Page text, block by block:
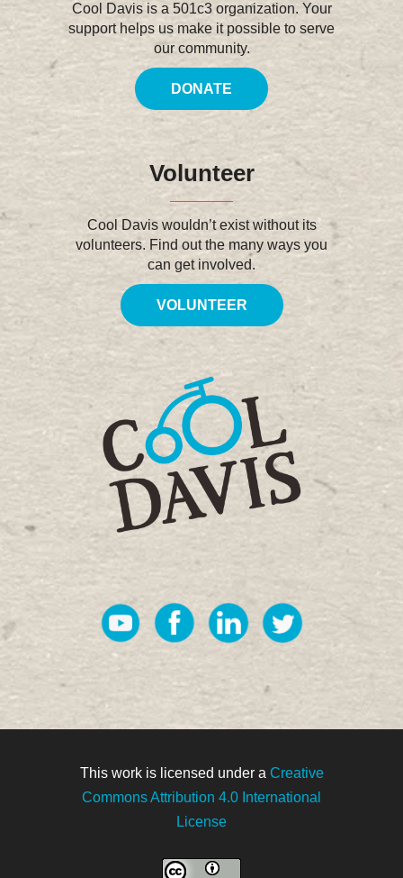
Cool Davis is a 501c3 organization. Your
support helps us make it possible to serve
our community.
DONATE
Volunteer
Cool Davis wouldn’t exist without its
volunteers. Find out the many ways you
can get involved.
VOLUNTEER
This work is licensed under a Creative
Commons Attribution 4.0 International
License